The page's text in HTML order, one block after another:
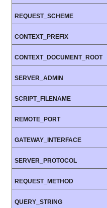
REQUEST_SCHEME
CONTEXT_PREFIX
CONTEXT_DOCUMENT_ROOT
SERVER_ADMIN
SCRIPT_FILENAME
REMOTE_PORT
GATEWAY_INTERFACE
SERVER_PROTOCOL
REQUEST_METHOD
QUERY_STRING